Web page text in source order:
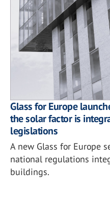
Glass for Europe
the solar factor is
legislations
A new Glass for Europe
national regulations
buildings.